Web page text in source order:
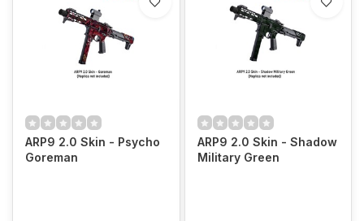
ARP9 2.0 Skin - Psycho
Goreman
ARP9 2.0 Skin - Shadow
Military Green